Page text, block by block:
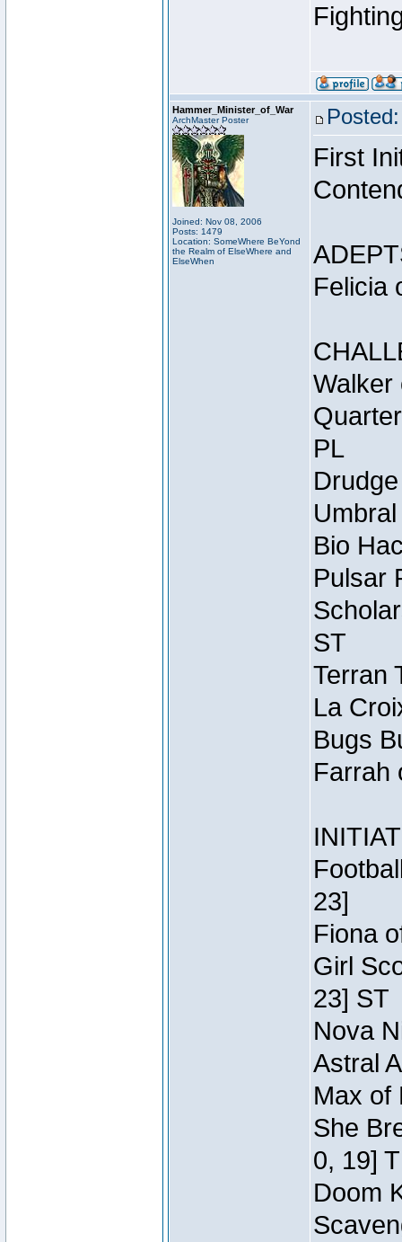
Hammer_Minister_of_War
ArchMaster Poster
Joined: Nov 08, 2006
Posts: 1479
Location: SomeWhere BeYond
the Realm of ElseWhere and
ElseWhen
First
Felicia
Walker
PL
Bio
Pulsar
ST
Terran
La
Bugs
Farrah
23]
Fiona
Girl
23] ST
Nova
Astral
Max of
She
0, 19]
Doom